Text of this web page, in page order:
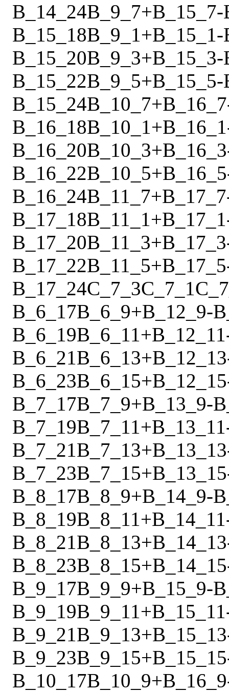
B_14_24B_9_7+B_15_7-
B_15_18B_9_1+B_15_1-
B_15_20B_9_3+B_15_3-
B_15_22B_9_5+B_15_5-
B_15_24B_10_7+B_16_7
B_16_18B_10_1+B_16_1
B_16_20B_10_3+B_16_3
B_16_22B_10_5+B_16_5
B_16_24B_11_7+B_17_7
B_17_18B_11_1+B_17_1
B_17_20B_11_3+B_17_3
B_17_22B_11_5+B_17_5
B_17_24C_7_3C_7_1
B_6_17B_6_9+B_12_9-
B_6_19B_6_11+B_12_11
B_6_21B_6_13+B_12_13
B_6_23B_6_15+B_12_15
B_7_17B_7_9+B_13_9-
B_7_19B_7_11+B_13_11
B_7_21B_7_13+B_13_13
B_7_23B_7_15+B_13_15
B_8_17B_8_9+B_14_9-
B_8_19B_8_11+B_14_11
B_8_21B_8_13+B_14_13
B_8_23B_8_15+B_14_15
B_9_17B_9_9+B_15_9-
B_9_19B_9_11+B_15_11
B_9_21B_9_13+B_15_13
B_9_23B_9_15+B_15_15
B_10_17B_10_9+B_16_9